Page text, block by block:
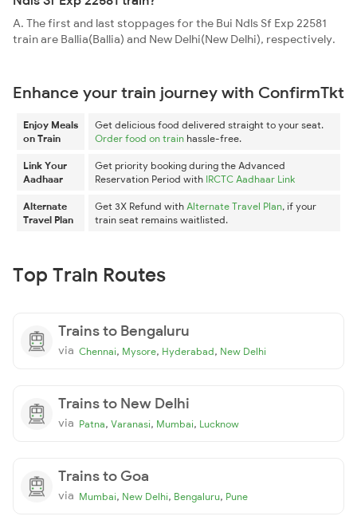
A. The first and last stoppages for the Bui Ndls Sf Exp 22581
train are Ballia(Ballia) and New Delhi(New Delhi), respectively.
Enhance your train journey with ConfirmTkt
Enjoy Meals
on Train
Get delicious food delivered straight to your seat.
Order food on train hassle-free.
Link Your
Aadhaar
Get priority booking during the Advanced
Reservation Period with IRCTC Aadhaar Link
Alternate
Travel Plan
Get 3X Refund with Alternate Travel Plan, if your
train seat remains waitlisted.
Top Train Routes
Trains to Bengaluru
via Chennai, Mysore, Hyderabad, New Delhi
Trains to New Delhi
via Patna, Varanasi, Mumbai, Lucknow
Trains to Goa
via Mumbai, New Delhi, Bengaluru, Pune